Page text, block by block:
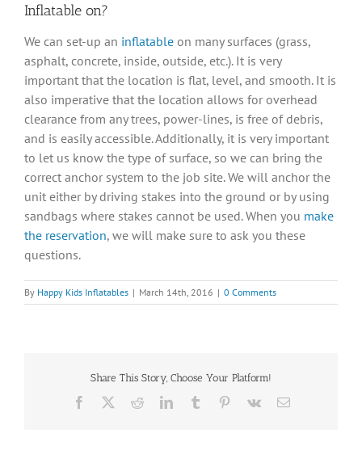
Inflatable on?
We can set-up an inflatable on many surfaces (grass,
asphalt, concrete, inside, outside, etc.). It is very
important that the location is flat, level, and smooth. It is
also imperative that the location allows for overhead
clearance from any trees, power-lines, is free of debris,
and is easily accessible. Additionally, it is very important
to let us know the type of surface, so we can bring the
correct anchor system to the job site. We will anchor the
unit either by driving stakes into the ground or by using
sandbags where stakes cannot be used. When you make
the reservation, we will make sure to ask you these
questions.
By Happy Kids Inflatables | March 14th, 2016 | 0 Comments
Share This Story, Choose Your Platform!
Facebook RedditLinkedInTumblr Pinterest
Vk Email